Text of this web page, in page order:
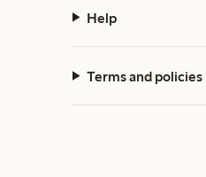
Help
Terms and policies